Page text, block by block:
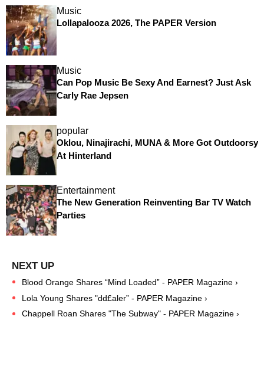
Music
Lollapalooza 2026, The PAPER Version
Music
Can Pop Music Be Sexy And Earnest? Just Ask
Carly Rae Jepsen
popular
Oklou, Ninajirachi, MUNA & More Got Outdoorsy
At Hinterland
Entertainment
The New Generation Reinventing Bar TV Watch
Parties
Blood Orange Shares “Mind Loaded” - PAPER Magazine ›
Lola Young Shares "dd£aler” - PAPER Magazine ›
Chappell Roan Shares "The Subway" - PAPER Magazine ›